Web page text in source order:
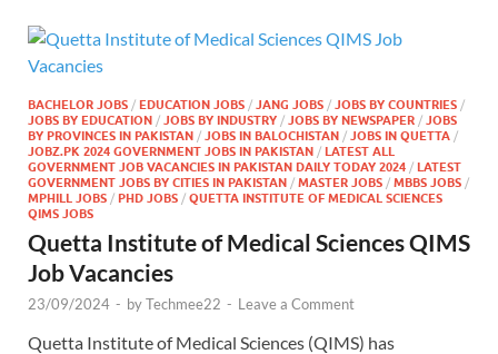
BACHELOR JOBS / EDUCATION JOBS / JANG JOBS / JOBS BY COUNTRIES /
JOBS BY EDUCATION / JOBS BY INDUSTRY / JOBS BY NEWSPAPER / JOBS
BY PROVINCES IN PAKISTAN / JOBS IN BALOCHISTAN / JOBS IN QUETTA /
JOBZ.PK 2024 GOVERNMENT JOBS IN PAKISTAN / LATEST ALL
GOVERNMENT JOB VACANCIES IN PAKISTAN DAILY TODAY 2024 / LATEST
GOVERNMENT JOBS BY CITIES IN PAKISTAN / MASTER JOBS / MBBS JOBS /
MPHILL JOBS / PHD JOBS / QUETTA INSTITUTE OF MEDICAL SCIENCES
QIMS JOBS
Quetta Institute of Medical Sciences QIMS
Job Vacancies
23/09/2024 - byTechmee22 - Leave a Comment
Quetta Institute of Medical Sciences (QIMS) has